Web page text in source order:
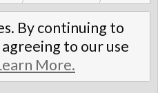
By continuing to
to our use
More.